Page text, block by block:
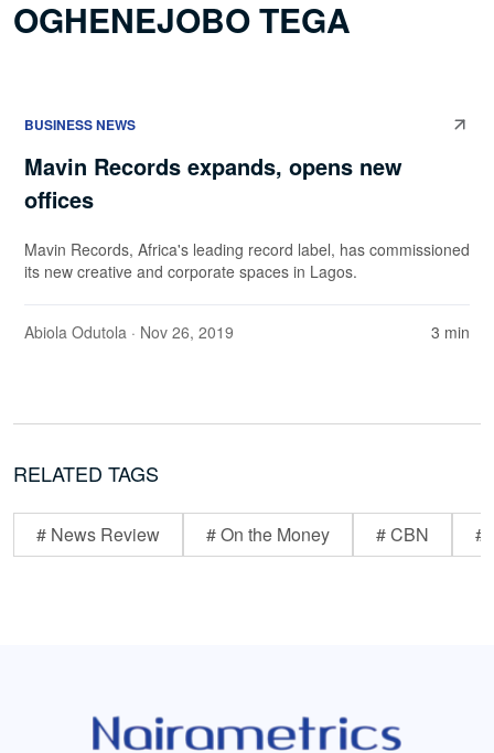
OGHENEJOBO TEGA
BUSINESS NEWS
Mavin Records expands, opens new
offices
Mavin Records, Africa's leading record label, has commissioned
its new creative and corporate spaces in Lagos.
Abiola Odutola · Nov 26, 2019 3 min
RELATED TAGS
# News Review # On the Money # CBN #